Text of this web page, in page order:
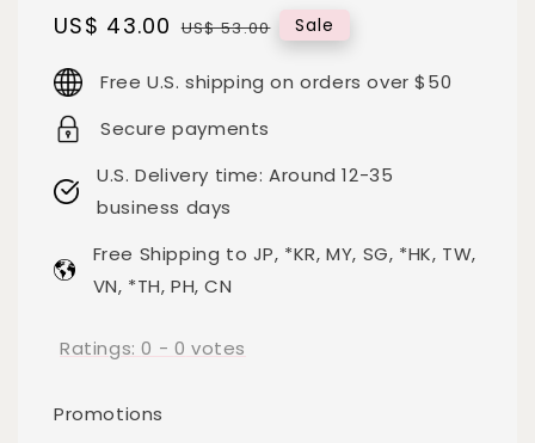
Sale
US$ 43.00 Regular
US$ 53.00 Sale
Free U.S. shipping on orders over $50
Secure payments
U.S. Delivery time: Around 12-35
business days
Free Shipping to JP, *KR, MY, SG, *HK, TW,
VN, *TH, PH, CN
Ratings:0 - 0 votes
Promotions